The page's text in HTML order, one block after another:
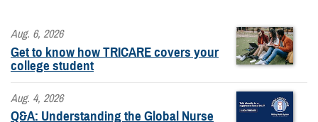
Aug. 6, 2026
Get to know how TRICARE covers your
college student
Aug. 4, 2026
Q&A: Understanding the Global Nurse